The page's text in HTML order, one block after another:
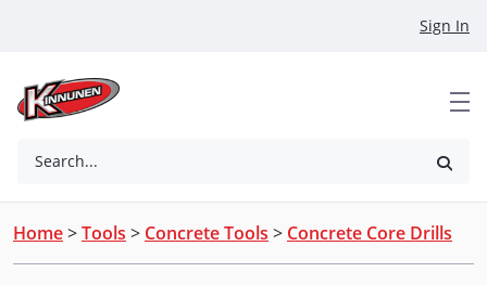
Sign In
Search...
Home>Tools > Concrete Tools > Concrete Core Drills